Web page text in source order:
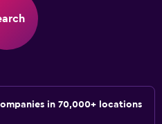
in 70,000+ locations